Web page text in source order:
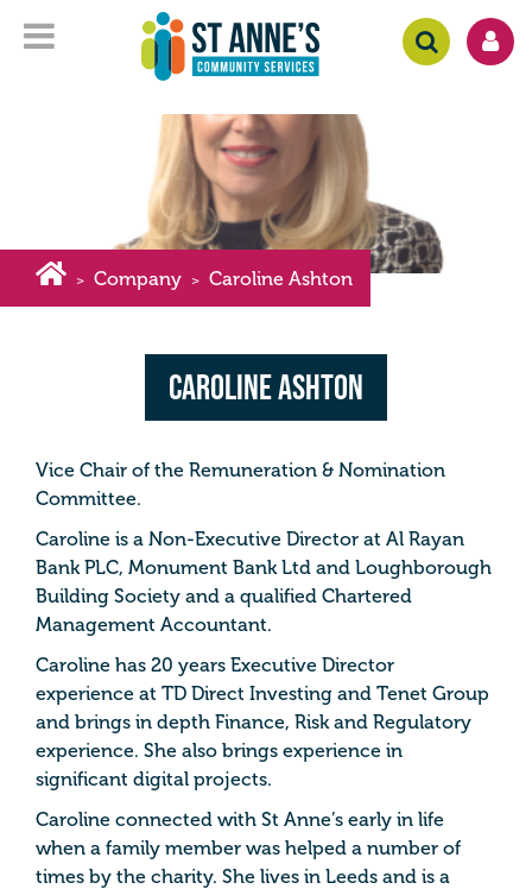
> Company > Caroline Ashton
Caroline Ashton
Vice Chair of the Remuneration & Nomination
Committee.
Caroline is a Non-Executive Director at Al Rayan
Bank PLC, Monument Bank Ltd and Loughborough
Building Society and a qualified Chartered
Management Accountant.
Caroline has 20 years Executive Director
experience at TD Direct Investing and Tenet Group
and brings in depth Finance, Risk and Regulatory
experience. She also brings experience in
significant digital projects.
Caroline connected with St Anne’s early in life
when a family member was helped a number of
times by the charity. She lives in Leeds and is a